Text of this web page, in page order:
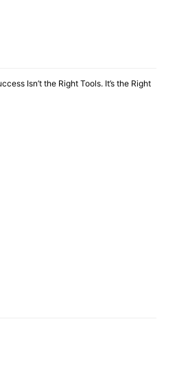
Isn’t the Right Tools. It’s the Right